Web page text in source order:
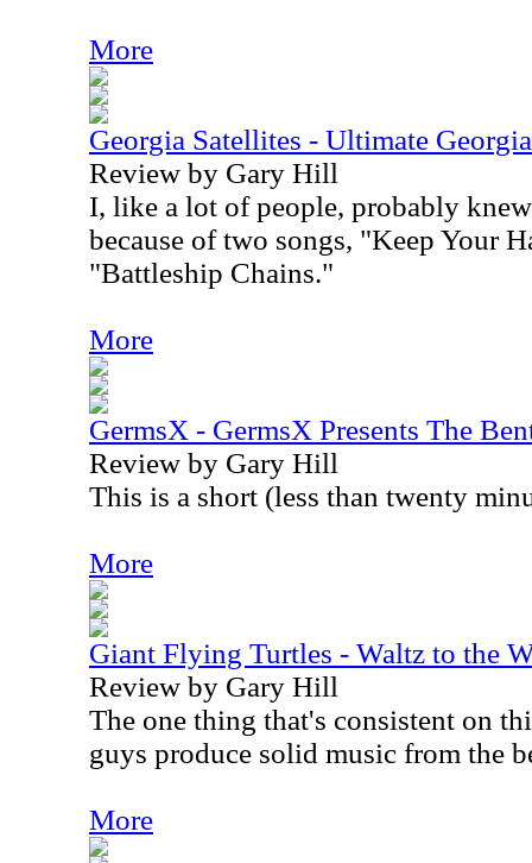
More
Georgia Satellites - Ultimate
Review by Gary Hill
I, like a lot of people, probably
because of two songs, "Keep Your
"Battleship Chains."
More
GermsX - GermsX Presents The
Review by Gary Hill
This is a short (less than twenty
More
Giant Flying Turtles - Waltz to the
Review by Gary Hill
The one thing that's consistent on
guys produce solid music from the
More